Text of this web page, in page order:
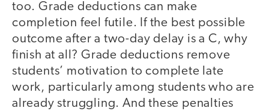
too. Grade deductions can make
completion feel futile. If the best possible
outcome after a two-day delay is a C, why
finish at all? Grade deductions remove
students’ motivation to complete late
work, particularly among students who are
already struggling. And these penalties